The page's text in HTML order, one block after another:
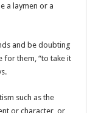
a laymen or a
and be doubting
for them, “to take it
such as the
or character, or